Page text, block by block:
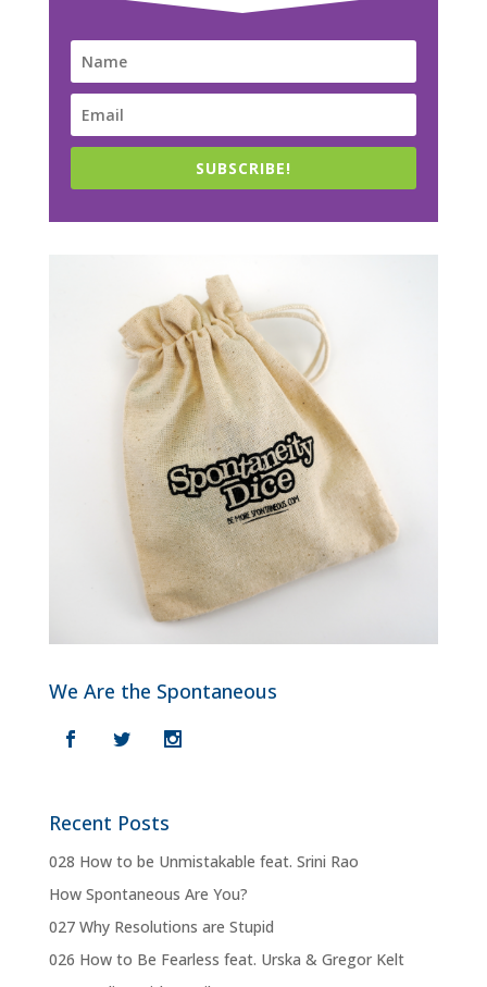
SUBSCRIBE!
We Are the Spontaneous
Recent Posts
028 How to be Unmistakable feat. Srini Rao
How Spontaneous Are You?
027 Why Resolutions are Stupid
026 How to Be Fearless feat. Urska & Gregor Kelt